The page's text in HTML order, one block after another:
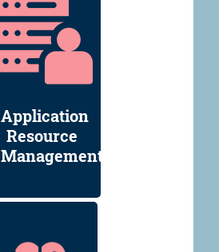
Application
Resource
Management